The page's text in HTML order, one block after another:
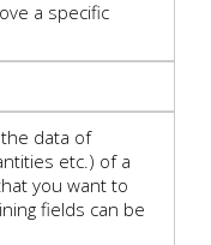
a specific
data of
etc.) of a
you want to
fields can be